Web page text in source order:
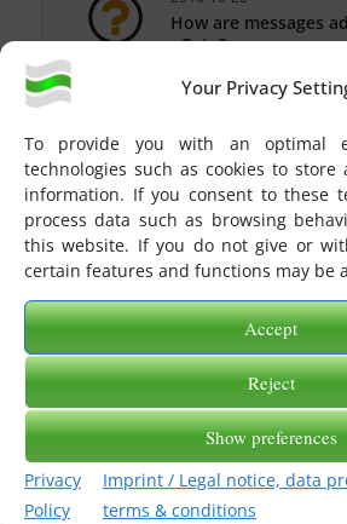
Your Privacy
To provide you with an optimal
technologies such as cookies to store
information. If you consent to these
process data such as browsing
this website. If you do not give or
certain features and functions may be
Accept
Reject
Show preferences
Privacy
Policy
Imprint / Legal notice, data
terms & conditions
How are messages
eGate?
2016-10-28
account?
2016-10-28
What types of
exist?
2016-10-28
How do I address
should be delivered
2016-10-28
How do I see the
message?
2016-10-28
How do I get a
eGate?